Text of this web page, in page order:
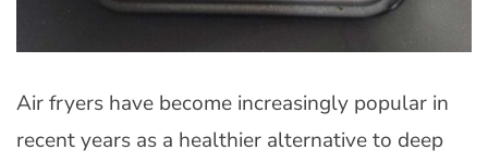
Air fryers have become increasingly popular in
recent years as a healthier alternative to deep